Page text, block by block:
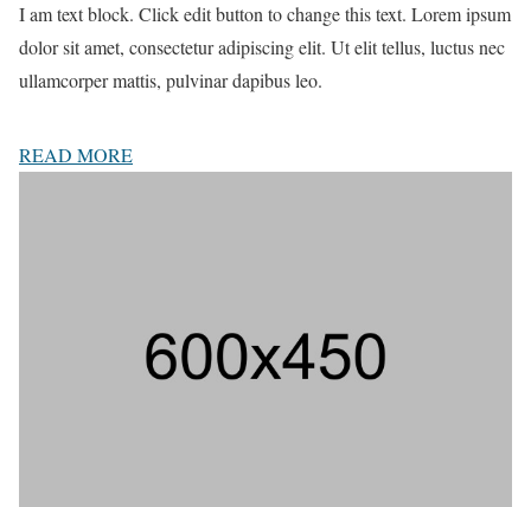
I am text block. Click edit button to change this text. Lorem ipsum
dolor sit amet, consectetur adipiscing elit. Ut elit tellus, luctus nec
ullamcorper mattis, pulvinar dapibus leo.
READ MORE